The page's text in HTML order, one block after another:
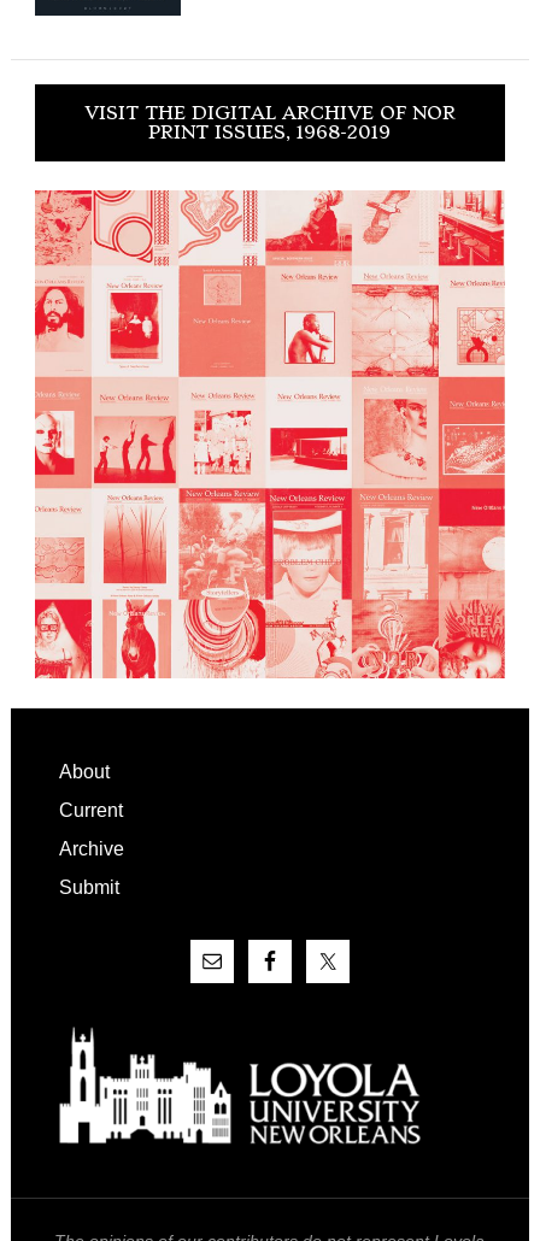
VISIT THE DIGITAL ARCHIVE OF NOR
PRINT ISSUES, 1968-2019
Footer
About
Current
Archive
Submit